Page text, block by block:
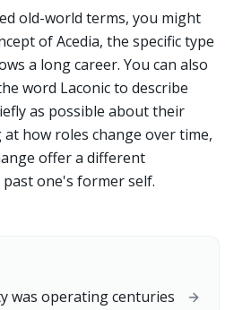
old-world terms, you might
of Acedia, the specific type
a long career. You can also
word Laconic to describe
as possible about their
how roles change over time,
offer a different
one's former self.
was operating centuries